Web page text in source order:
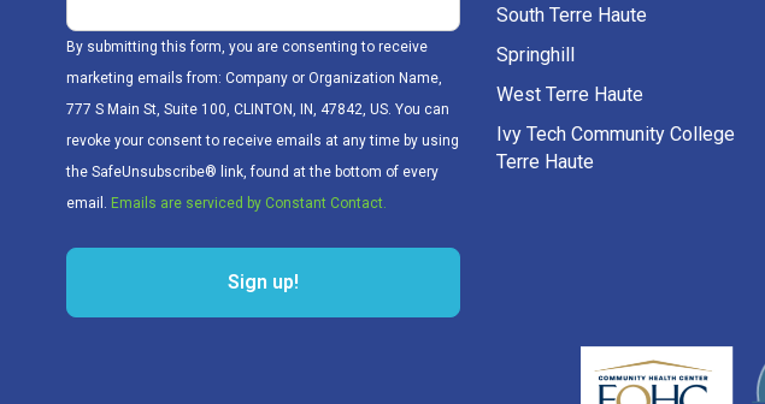
By submitting this form, you are consenting to receive
marketing emails from: Company or Organization Name,
777 S Main St, Suite 100, CLINTON, IN, 47842, US. You can
revoke your consent to receive emails at any time by using
the SafeUnsubscribe® link, found at the bottom of every
email. Emails are serviced by Constant Contact.
Sign up!
South Terre Haute
Springhill
West Terre Haute
Ivy Tech Community College
Terre Haute